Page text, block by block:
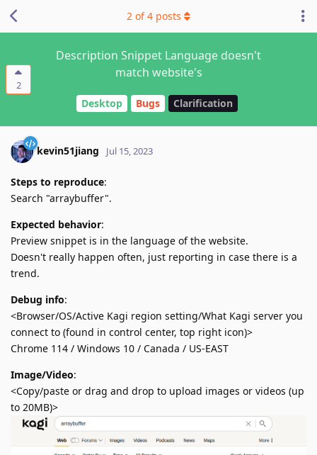
2
Description Snippet Language doesn't
match website's
Desktop Bugs Clarification
2 of4 posts
kevin51jiang Jul 15, 2023
Steps to reproduce:
Search "arraybuffer".
Expected behavior:
Preview snippet is in the language of the website.
Doesn't really happen often, just reporting in case there is a
trend.
Debug info:
<Browser/OS/Active Kagi region setting/What Kagi server you
connect to (found in control center, top right icon)>
Chrome 114 / Windows 10 / Canada / US-EAST
Image/Video:
<Copy/paste or drag and drop to upload images or videos (up
to 20MB)>